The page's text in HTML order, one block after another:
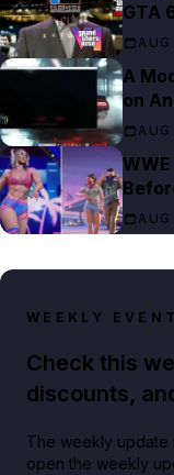
GTA
A
on
WEEKLY EVENT
Check this
discounts,
The weekly update
open the weekly